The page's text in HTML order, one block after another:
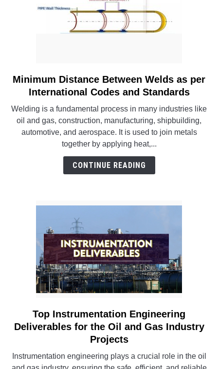
link
to
Distance
Between
Welds
as
Standards
Minimum Distance Between Welds as per
International Codes and Standards
Welding is a fundamental process in many industries like
oil and gas, construction, manufacturing, shipbuilding,
automotive, and aerospace. It is used to join metals
together by applying heat,...
CONTINUE READING
link
to
Top
Engineering
Top Instrumentation Engineering
Deliverables for the Oil and Gas Industry
Projects
Instrumentation engineering plays a crucial role in the oil